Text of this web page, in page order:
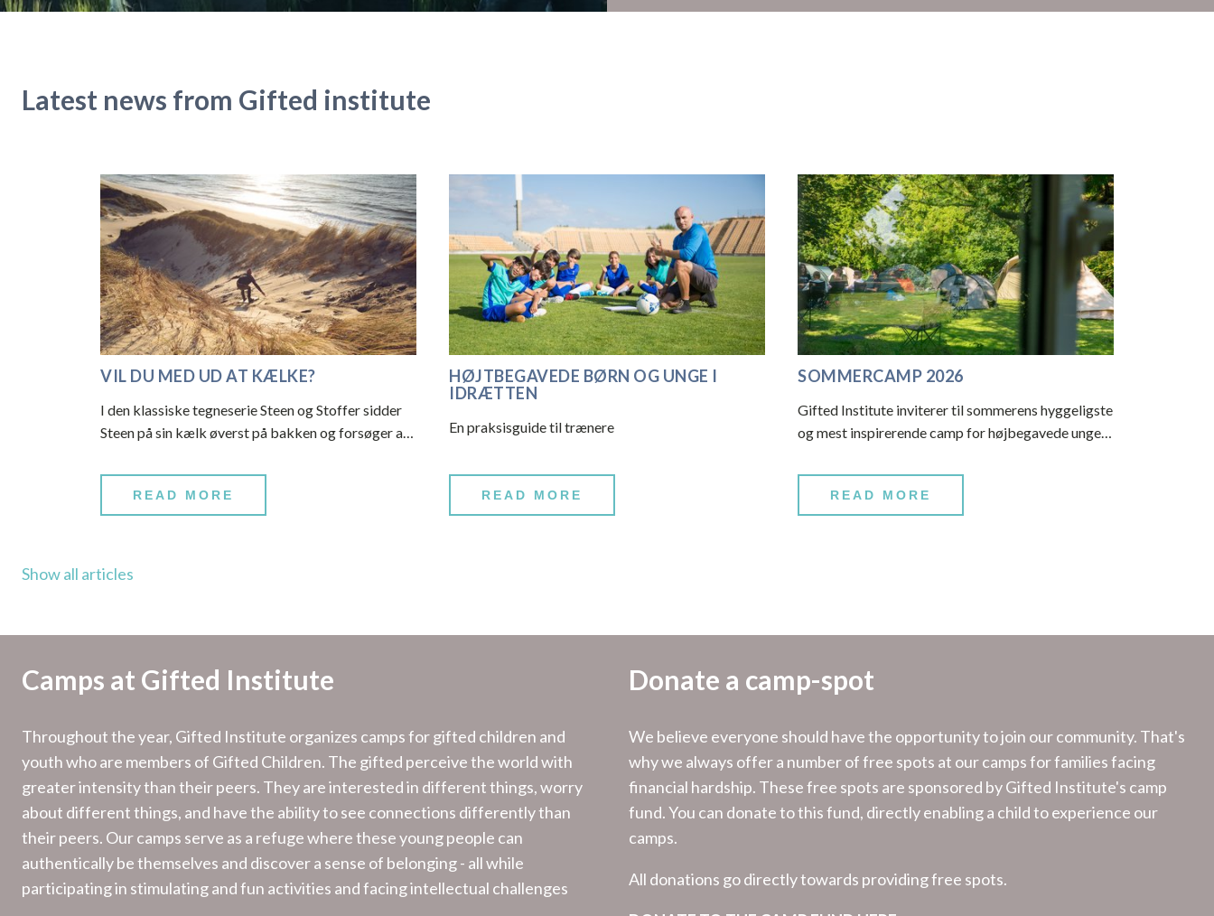
Latest news from Gifted institute
VIL DU MED UD AT KÆLKE?
I den klassiske tegneserie Steen og Stoffer sidder
Steen på sin kælk øverst på bakken og forsøger a…
READ MORE
HØJTBEGAVEDE BØRN OG UNGE I
IDRÆTTEN
En praksisguide til trænere
READ MORE
SOMMERCAMP 2026
Gifted Institute inviterer til sommerens hyggeligste
og mest inspirerende camp for højbegavede unge…
READ MORE
Show all articles
Camps at Gifted Institute
Throughout the year, Gifted Institute organizes camps for gifted children and
youth who are members of Gifted Children. The gifted perceive the world with
greater intensity than their peers. They are interested in different things, worry
about different things, and have the ability to see connections differently than
their peers. Our camps serve as a refuge where these young people can
authentically be themselves and discover a sense of belonging - all while
participating in stimulating and fun activities and facing intellectual challenges
Donate a camp-spot
We believe everyone should have the opportunity to join our community. That's
why we always offer a number of free spots at our camps for families facing
financial hardship. These free spots are sponsored by Gifted Institute's camp
fund. You can donate to this fund, directly enabling a child to experience our
camps.
All donations go directly towards providing free spots.